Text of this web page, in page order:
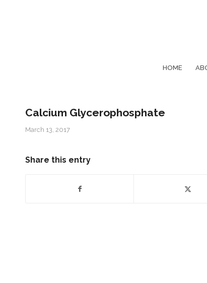
HOME
Calcium Glycerophosphate
March 13, 2017
Share this entry